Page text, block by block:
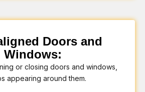
Doors and
Windows:
or closing doors and windows,
appearing around them.